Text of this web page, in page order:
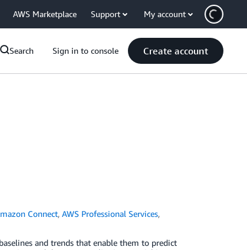
AWS Marketplace Support My account
Search Sign in to console Create account
Connect,AWS Professional Services,
and trends that enable them to predict